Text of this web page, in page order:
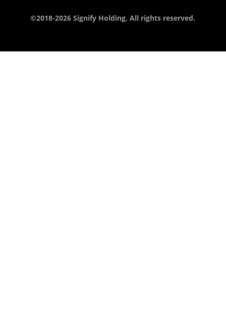
©2018-2026 Signify Holding. All rights reserved.